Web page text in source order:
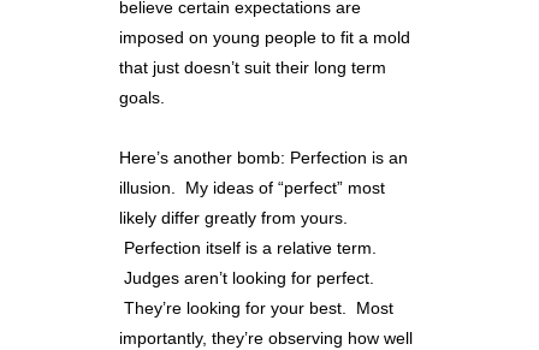
believe certain expectations are
imposed on young people to fit a mold
that just doesn’t suit their long term
goals.
Here’s another bomb: Perfection is an
illusion. My ideas of “perfect” most
likely differ greatly from yours.
Perfection itself is a relative term.
Judges aren’t looking for perfect.
They’re looking for your best. Most
importantly, they’re observing how well